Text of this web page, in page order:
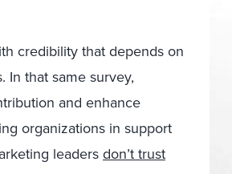
credibility that depends on
In that same survey,
and enhance
organizations in support
leaders don’t trust